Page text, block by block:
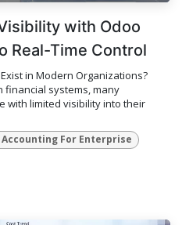
with Odoo
Real-Time Control
in Modern Organizations?
financial systems, many
with limited visibility into their
Accounting For Enterprise